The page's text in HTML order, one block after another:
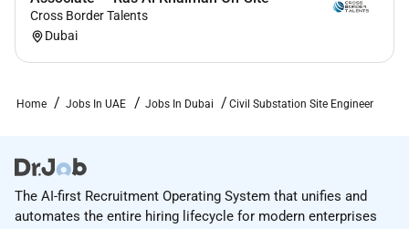
Cross Border Talents
Dubai
Home Jobs In UAE Jobs In Dubai Civil Substation Site Engineer
The AI-first Recruitment Operating System that unifies and
automates the entire hiring lifecycle for modern enterprises